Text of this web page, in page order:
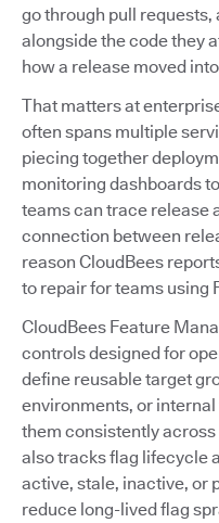
go through pull
alongside the code they
how a release moved
That matters at
often spans multiple
piecing together
monitoring dashboards
teams can trace release
connection between
reason CloudBees
to repair for teams using
CloudBees Feature
controls designed for
define reusable target
environments, or
them consistently
also tracks flag lifecycle
active, stale, inactive, or
reduce long-lived flag